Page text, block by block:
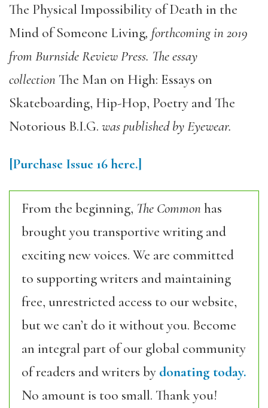
The Physical Impossibility of Death in the
Mind of Someone Living, forthcoming in 2019
from Burnside Review Press. The essay
collection The Man on High: Essays on
Skateboarding, Hip-Hop, Poetry and The
Notorious B.I.G. was published by Eyewear.
[Purchase Issue 16 here.]
From the beginning, The Commonhas
brought you transportive writing and
exciting new voices. We are committed
to supporting writers and maintaining
free, unrestricted access to our website,
but we can’t do it without you. Become
an integral part of our global community
of readers and writers by donating today.
No amount is too small. Thank you!